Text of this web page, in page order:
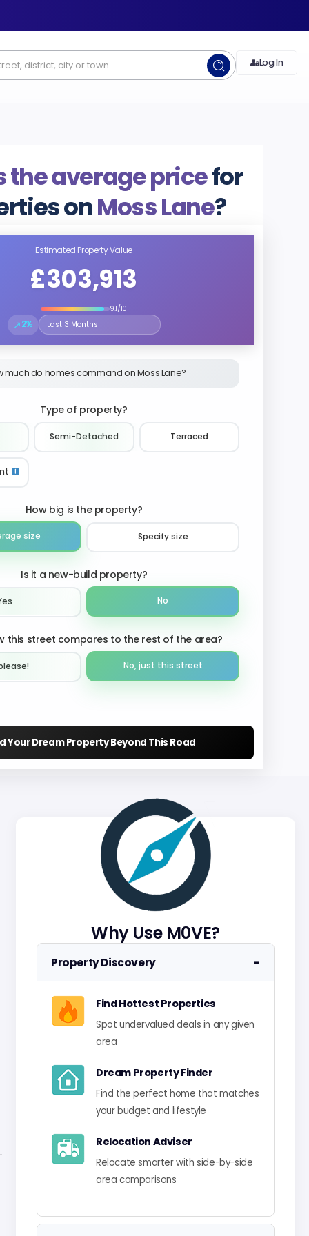
Log In
the average pricefor
onMoss Lane?
Estimated Property Value
£303,913
9.1/10
↗2%
Select the time period to compare price trends
much do homes command on Moss Lane?
Type of property?
Semi-Detached Terraced
How big is the property?
size Specify size
Is it a new-build property?
No
this street compares to the rest of the area?
No, just this street
Your Dream Property Beyond This Road
Why Use M0VE?
Property Discovery −
Find Hottest Properties
Spot undervalued deals in any given
area
Dream Property Finder
Find the perfect home that matches
your budget and lifestyle
Relocation Adviser
Relocate smarter with side-by-side
area comparisons